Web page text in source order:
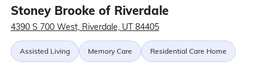
Stoney Brooke of Riverdale
4390 S 700 West, Riverdale, UT 84405
Assisted Living Memory Care Residential Care Home